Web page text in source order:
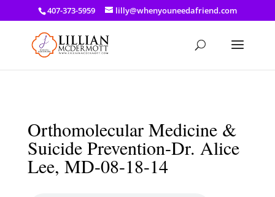
a: link { color: #ef3d23; } a: hover { color: #8f03d8; }
407-373-5959 lilly@whenyouneedafriend.com
Orthomolecular Medicine &
Suicide Prevention-Dr. Alice
Lee, MD-08-18-14